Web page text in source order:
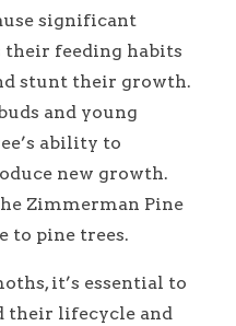
significant
their feeding habits
stunt their growth.
and young
ability to
new growth.
Zimmerman Pine
to pine trees.
it’s essential to
their lifecycle and